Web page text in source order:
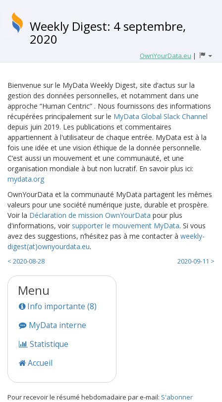
Weekly Digest: 4 septembre,
2020
OwnYourData.eu |
Bienvenue sur le MyData Weekly Digest, site d’actus sur la
gestion des données personnelles, et notamment dans une
approche “Human Centric” . Nous fournissons des informations
récupérées principalement sur le MyData Global Slack Channel
depuis juin 2019. Les publications et commentaires
appartiennent à l'utilisateur de chaque entrée. MyData est à la
fois une idée et une vision éthique de la donnée personnelle.
C’est aussi un mouvement et une communauté, et une
organisation mondiale à but non lucratif. En savoir plus ici:
mydata.org
OwnYourData et la communauté MyData partagent les mêmes
valeurs pour une société numérique juste, durable et prospère.
Voir la Déclaration de mission OwnYourData pour plus
d'informations, voir supporter le mouvement MyData. Si vous
avez des suggestions, n’hésitez pas à me contacter à weekly-
digest(at)ownyourdata.eu.
< 2020-08-28 2020-09-11 >
Menu
Info importante (8)
MyData interne
Statistique
Accueil
Pour recevoir le résumé hebdomadaire par e-mail: S'abonner